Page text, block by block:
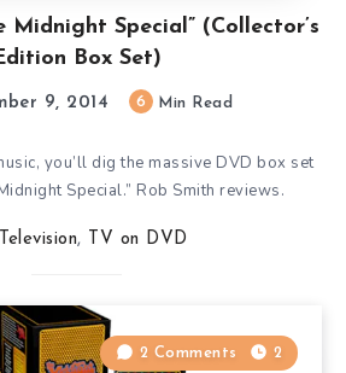
Midnight Special” (Collector’s
Box Set)
9, 2014 6 Min Read
you’ll dig the massive DVD box set
Special.” Rob Smith reviews.
Television, TV on DVD
2 Comments 2